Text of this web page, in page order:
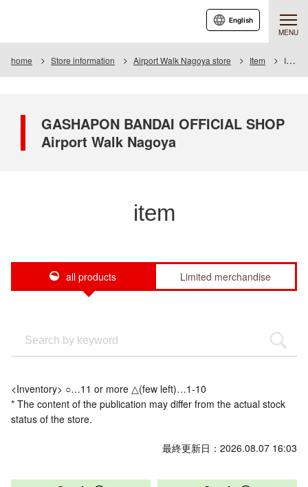
MENU
English
home Store information Airport Walk Nagoya store Item Item List
GASHAPON BANDAI OFFICIAL SHOP
Airport Walk Nagoya
item
all products Limited merchandise
<Inventory> ○…11 or more △(few left)…1-10
* The content of the publication may differ from the actual stock
status of the store.
Last updated: 2026.08.07 16:03